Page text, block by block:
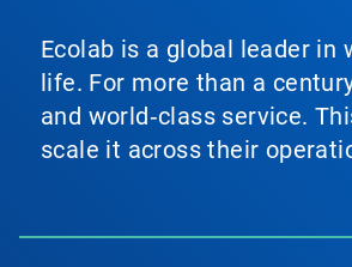
Ecolab is a global leader
life. For more than a
and world‑class service.
scale it across their